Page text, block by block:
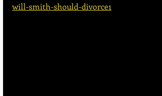
will-smith-should-divorce1